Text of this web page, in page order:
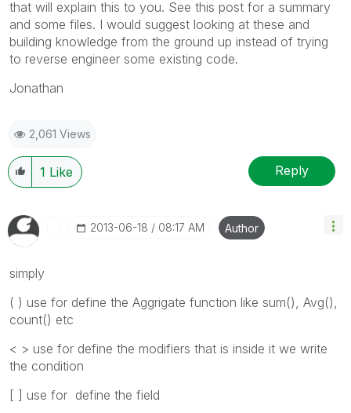
that will explain this to you. See this post for a summary
and some files. I would suggest looking at these and
building knowledge from the ground up instead of trying
to reverse engineer some existing code.
Jonathan
2,061 Views
1 Like Reply
‎2013-06-18 08:17 AM Author
simply
( ) use for define the Aggrigate function like sum(), Avg(),
count() etc
< > use for define the modifiers that is inside it we write
the condition
[ ] use for define the field